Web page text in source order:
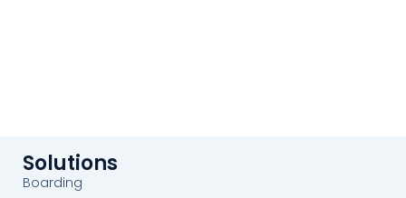
Solutions
Boarding